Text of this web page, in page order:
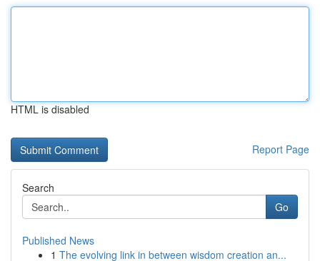
HTML is disabled
Report Page
Search
Go
Published News
1 The evolving link in between wisdom creation an...